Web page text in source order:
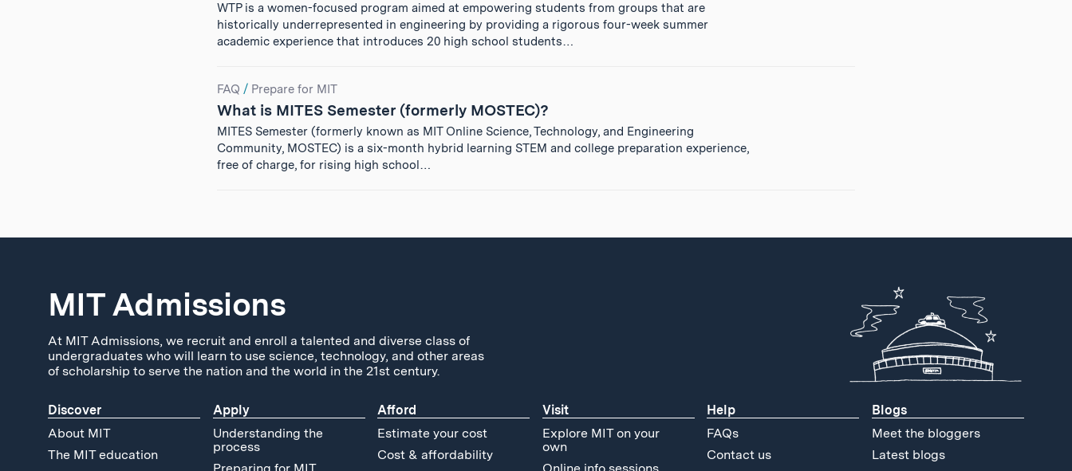
WTP is a women-focused program aimed at empowering students from groups that are
historically underrepresented in engineering by providing a rigorous four-week summer
academic experience that introduces 20 high school students…
FAQ / Prepare for MIT
What is MITES Semester (formerly MOSTEC)?
MITES Semester (formerly known as MIT Online Science, Technology, and Engineering
Community, MOSTEC) is a six-month hybrid learning STEM and college preparation experience,
free of charge, for rising high school…
MIT Admissions
At MIT Admissions, we recruit and enroll a talented and diverse class of
undergraduates who will learn to use science, technology, and other areas
of scholarship to serve the nation and the world in the 21st century.
Discover
About MIT
The MIT education
Apply
Understanding the
process
Afford
Estimate your cost
Cost & affordability
Visit
Explore MIT on your
own
Help
FAQs
Contact us
Blogs
Meet the bloggers
Latest blogs